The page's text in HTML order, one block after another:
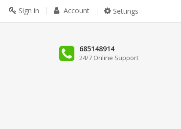
Settings
Account
Sign in
685148914
24/7 Online Support